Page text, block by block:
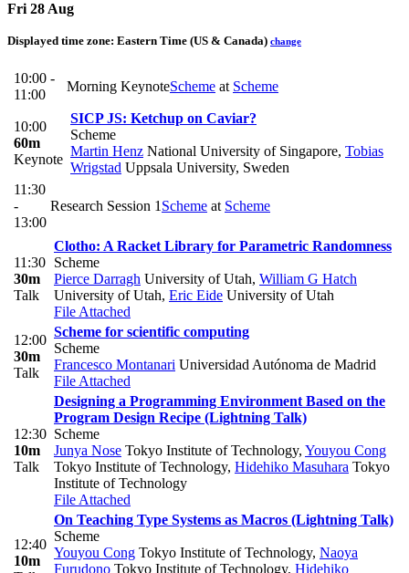
Fri 28 Aug
Displayed time zone: Eastern Time (US & Canada) change
10:00 -
11:00
Morning KeynoteScheme at Scheme
10:00
60m
Keynote
SICP JS: Ketchup on Caviar?
Scheme
Martin Henz National University of Singapore, Tobias
Wrigstad Uppsala University, Sweden
11:30
-
13:00
Research Session 1 Scheme at Scheme
11:30
30m
Talk
Clotho: A Racket Library for Parametric Randomness
Scheme
Pierce Darragh University of Utah, William G Hatch
University of Utah, Eric Eide University of Utah
File Attached
12:00
30m
Talk
Scheme for scientific computing
Scheme
Francesco Montanari Universidad Autónoma de Madrid
File Attached
12:30
10m
Talk
Designing a Programming Environment Based on the
Program Design Recipe (Lightning Talk)
Scheme
Junya Nose Tokyo Institute of Technology, Youyou Cong
Tokyo Institute of Technology, Hidehiko Masuhara Tokyo
Institute of Technology
File Attached
12:40
10m
On Teaching Type Systems as Macros (Lightning Talk)
Scheme
Youyou Cong Tokyo Institute of Technology, Naoya
Furudono Tokyo Institute of Technology, Hidehiko